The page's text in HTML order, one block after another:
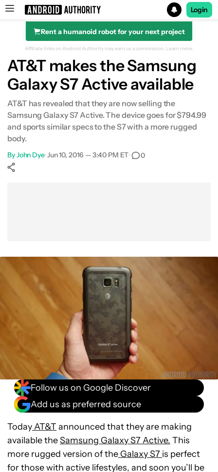
Search results for
Login
Rent a humanoid robot for your next project
Affiliate links on Android Authority may earn us a commission. Learn more.
AT&T makes the Samsung
Galaxy S7 Active available
AT&T has revealed that they are now selling the
Samsung Galaxy S7 Active. The device goes for $794.99
and sports similar specs to the S7 with a more rugged
body.
ByJohn Dye•Jun 10, 2016 — 3:40 PM ET• 0
Follow us on Google Discover
Add us as preferred source
TodayAT&T announced that they are making
available theSamsung Galaxy S7 Active. This
more rugged version of the Galaxy S7 is perfect
for those with active lifestyles, and soon you’ll be